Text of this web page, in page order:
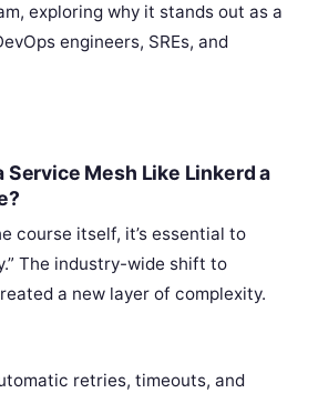
exploring why it stands out as a
engineers, SREs, and
Service Mesh Like Linkerd a
course itself, it’s essential to
The industry-wide shift to
a new layer of complexity.
retries, timeouts, and